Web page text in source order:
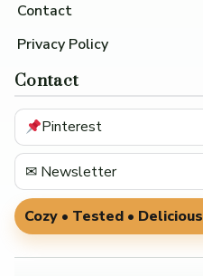
Contact
Privacy Policy
Contact
Pinterest
✉ Newsletter
Cozy • Tested • Delicious